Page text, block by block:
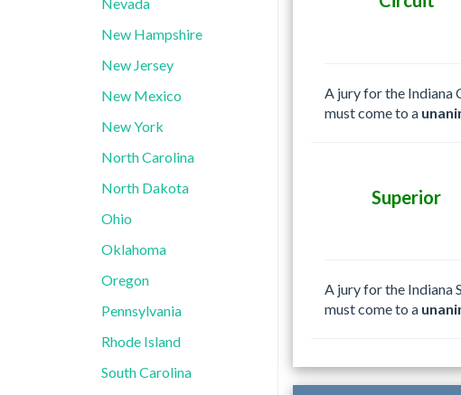
New Hampshire
New Jersey
New Mexico
New York
North Carolina
North Dakota
Ohio
Oklahoma
Oregon
Pennsylvania
Rhode Island
South Carolina
A jury for the Indiana
must come to a
Superior
A jury for the Indiana
must come to a